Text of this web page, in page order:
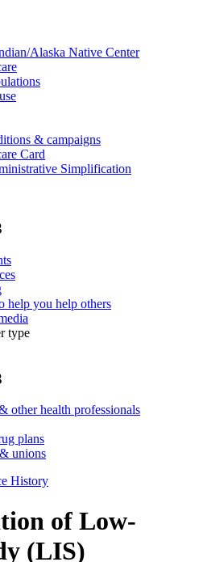
Alaska Native Center
& campaigns
Card
Simplification
help you help others
type
other health professionals
plans
unions
History
of Low-
(LIS)